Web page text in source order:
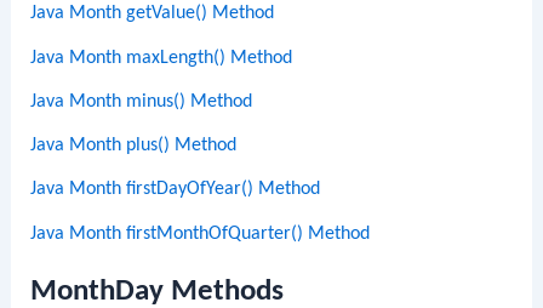
Java Month getValue() Method
Java Month maxLength() Method
Java Month minus() Method
Java Month plus() Method
Java Month firstDayOfYear() Method
Java Month firstMonthOfQuarter() Method
MonthDay Methods